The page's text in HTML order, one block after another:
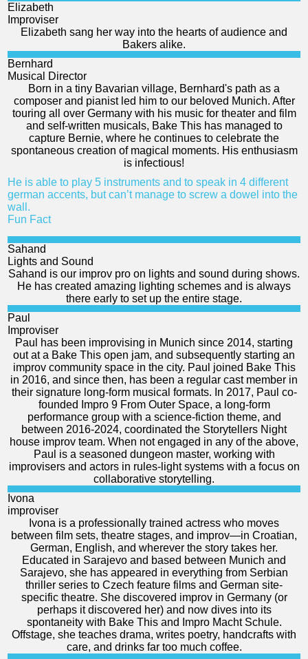
Elizabeth
Improviser
Elizabeth sang her way into the hearts of audience and
Bakers alike.
Bernhard
Musical Director
Born in a tiny Bavarian village, Bernhard's path as a
composer and pianist led him to our beloved Munich. After
touring all over Germany with his music for theater and film
and self-written musicals, Bake This has managed to
capture Bernie, where he continues to celebrate the
spontaneous creation of magical moments. His enthusiasm
is infectious!
He is able to play 5 instruments and to speak in 4 different
german accents, but can’t manage to screw a dowel into the
wall.
Fun Fact
Sahand
Lights and Sound
Sahand is our improv pro on lights and sound during shows.
He has created amazing lighting schemes and is always
there early to set up the entire stage.
Paul
Improviser
Paul has been improvising in Munich since 2014, starting
out at a Bake This open jam, and subsequently starting an
improv community space in the city. Paul joined Bake This
in 2016, and since then, has been a regular cast member in
their signature long-form musical formats. In 2017, Paul co-
founded Impro 9 From Outer Space, a long-form
performance group with a science-fiction theme, and
between 2016-2024, coordinated the Storytellers Night
house improv team. When not engaged in any of the above,
Paul is a seasoned dungeon master, working with
improvisers and actors in rules-light systems with a focus on
collaborative storytelling.
Ivona
improviser
Ivona is a professionally trained actress who moves
between film sets, theatre stages, and improv—in Croatian,
German, English, and wherever the story takes her.
Educated in Sarajevo and based between Munich and
Sarajevo, she has appeared in everything from Serbian
thriller series to Czech feature films and German site-
specific theatre. She discovered improv in Germany (or
perhaps it discovered her) and now dives into its
spontaneity with Bake This and Impro Macht Schule.
Offstage, she teaches drama, writes poetry, handcrafts with
care, and drinks far too much coffee.